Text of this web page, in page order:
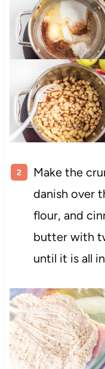
Make the
danish over
flour, and
butter with
until it is all